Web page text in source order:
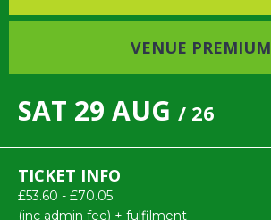
VENUE PREMIUM
SAT 29 AUG / 26
TICKET INFO
£53.60 - £70.05
(inc admin fee) + fulfilment